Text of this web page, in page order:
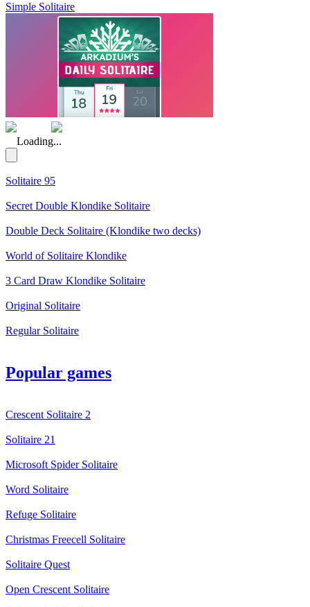
Simple Solitaire
Loading...
Solitaire 95
Secret Double Klondike Solitaire
Double Deck Solitaire (Klondike two decks)
World of Solitaire Klondike
3 Card Draw Klondike Solitaire
Original Solitaire
Regular Solitaire
Popular games
Crescent Solitaire 2
Solitaire 21
Microsoft Spider Solitaire
Word Solitaire
Refuge Solitaire
Christmas Freecell Solitaire
Solitaire Quest
Open Crescent Solitaire